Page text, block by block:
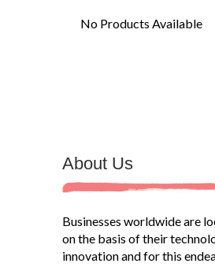
No Products Available
About Us
Businesses worldwide are
on the basis of their
innovation and for this